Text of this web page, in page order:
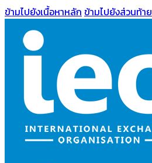
ข้ามไปยังเนื้อหาหลัก ข้ามไปยังส่วนท้าย